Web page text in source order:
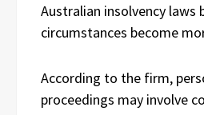
Australian insolvency laws
circumstances become
According to the firm,
proceedings may involve